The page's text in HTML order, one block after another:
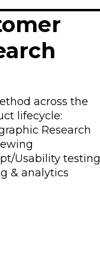
across the
lifecycle:
Research
Usability testing
& analytics